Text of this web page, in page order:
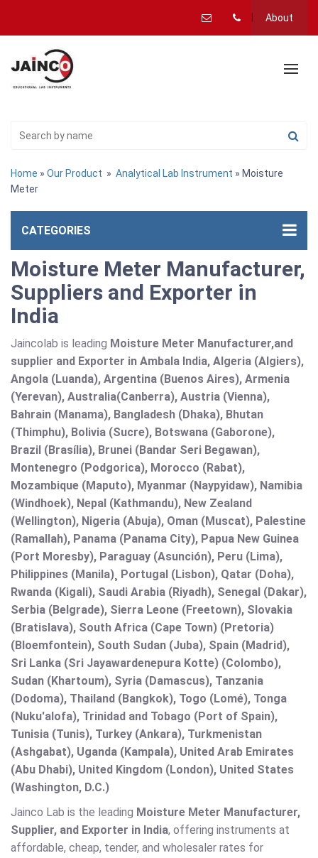
About
Home » Our Product » Analytical Lab Instrument » Moisture
Meter
CATEGORIES
Moisture Meter Manufacturer,
Suppliers and Exporter in
India
Jaincolab is leading Moisture Meter Manufacturer,and
supplier and Exporter in Ambala India, Algeria (Algiers),
Angola (Luanda), Argentina (Buenos Aires), Armenia
(Yerevan), Australia(Canberra), Austria (Vienna),
Bahrain (Manama), Bangladesh (Dhaka), Bhutan
(Thimphu), Bolivia (Sucre), Botswana (Gaborone),
Brazil (Brasília), Brunei (Bandar Seri Begawan),
Montenegro (Podgorica), Morocco (Rabat),
Mozambique (Maputo), Myanmar (Naypyidaw), Namibia
(Windhoek), Nepal (Kathmandu), New Zealand
(Wellington), Nigeria (Abuja), Oman (Muscat), Palestine
(Ramallah), Panama (Panama City), Papua New Guinea
(Port Moresby), Paraguay (Asunción), Peru (Lima),
Philippines (Manila)¸ Portugal (Lisbon), Qatar (Doha),
Rwanda (Kigali), Saudi Arabia (Riyadh), Senegal (Dakar),
Serbia (Belgrade), Sierra Leone (Freetown), Slovakia
(Bratislava), South Africa (Cape Town) (Pretoria)
(Bloemfontein), South Sudan (Juba), Spain (Madrid),
Sri Lanka (Sri Jayawardenepura Kotte) (Colombo),
Sudan (Khartoum), Syria (Damascus), Tanzania
(Dodoma), Thailand (Bangkok), Togo (Lomé), Tonga
(Nuku'alofa), Trinidad and Tobago (Port of Spain),
Tunisia (Tunis), Turkey (Ankara), Turkmenistan
(Ashgabat), Uganda (Kampala), United Arab Emirates
(Abu Dhabi), United Kingdom (London), United States
(Washington, D.C.)
Jainco Lab is the leading Moisture Meter Manufacturer,
Supplier, and Exporter in India, offering instruments at
affordable, cheap, tender, and wholesaler rates for